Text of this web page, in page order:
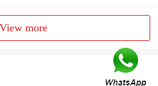
View more